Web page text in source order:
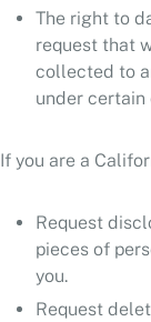
The right to
request that
collected to
under certain
If you are a
Request
pieces of
you.
Request